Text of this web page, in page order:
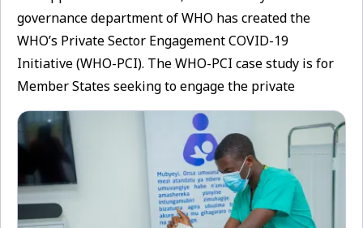
governance department of WHO has created the
WHO’s Private Sector Engagement COVID-19
Initiative (WHO-PCI). The WHO-PCI case study is for
Member States seeking to engage the private